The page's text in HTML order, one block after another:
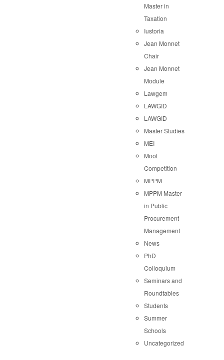
Master in
Taxation
Iustoria
Jean Monnet
Chair
Jean Monnet
Module
Lawgem
LAWGID
LAWGID
Master Studies
MEI
Moot
Competition
MPPM
MPPM Master
in Public
Procurement
Management
News
PhD
Colloquium
Seminars and
Roundtables
Students
Summer
Schools
Uncategorized